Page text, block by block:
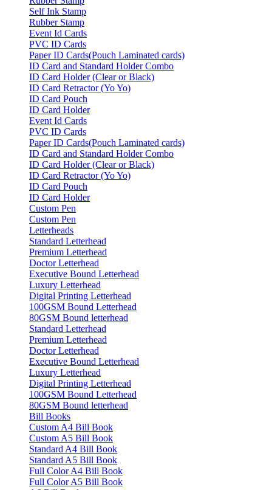
Self Ink Stamp
Rubber Stamp
Event Id Cards
PVC ID Cards
Paper ID Cards(Pouch Laminated cards)
ID Card and Standard Holder Combo
ID Card Holder (Clear or Black)
ID Card Retractor (Yo Yo)
ID Card Pouch
ID Card Holder
Event Id Cards
PVC ID Cards
Paper ID Cards(Pouch Laminated cards)
ID Card and Standard Holder Combo
ID Card Holder (Clear or Black)
ID Card Retractor (Yo Yo)
ID Card Pouch
ID Card Holder
Custom Pen
Custom Pen
Letterheads
Standard Letterhead
Premium Letterhead
Doctor Letterhead
Executive Bound Letterhead
Luxury Letterhead
Digital Printing Letterhead
100GSM Bound Letterhead
80GSM Bound letterhead
Standard Letterhead
Premium Letterhead
Doctor Letterhead
Executive Bound Letterhead
Luxury Letterhead
Digital Printing Letterhead
100GSM Bound Letterhead
80GSM Bound letterhead
Bill Books
Custom A4 Bill Book
Custom A5 Bill Book
Standard A4 Bill Book
Standard A5 Bill Book
Full Color A4 Bill Book
Full Color A5 Bill Book